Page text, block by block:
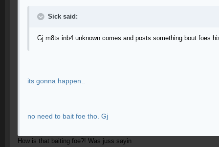
Sick said:
Gj m8ts inb4 unknown comes and posts something bout foes
its gonna happen..
no need to bait foe tho. Gj
How is that baiting foe?! Was juss sayin